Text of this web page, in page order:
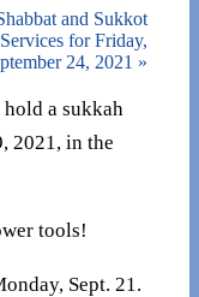
and Sukkot
Services for Friday,
24, 2021 »
a sukkah
2021, in the
tools!
Sept. 21.